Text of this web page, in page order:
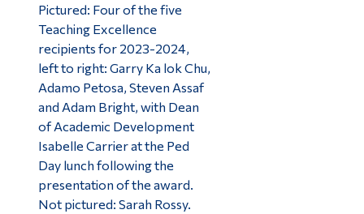
Pictured: Four of the five
Teaching Excellence
recipients for 2023-2024,
left to right: Garry Ka lok Chu,
Adamo Petosa, Steven Assaf
and Adam Bright, with Dean
of Academic Development
Isabelle Carrier at the Ped
Day lunch following the
presentation of the award.
Not pictured: Sarah Rossy.